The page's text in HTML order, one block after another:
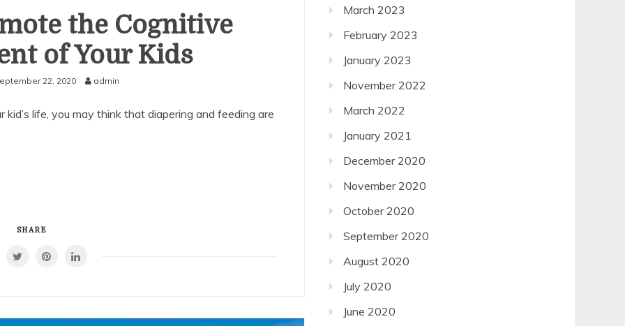
the Cognitive
of Your Kids
22, 2020 admin
life, you may think that diapering and feeding are
SHARE
March 2023
February 2023
January 2023
November 2022
March 2022
January 2021
December 2020
November 2020
October 2020
September 2020
August 2020
July 2020
June 2020